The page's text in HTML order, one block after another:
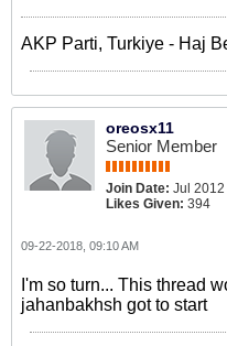
AKP Parti, Turkiye - Haj
oreosx11
Senior Member
Join Date: Jul 2012
Likes Given: 394
09-22-2018, 09:10 AM
I'm so turn... This thread
jahanbakhsh got to start